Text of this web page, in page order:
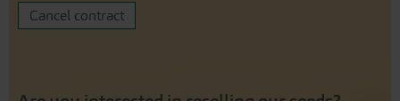
Cancel contract